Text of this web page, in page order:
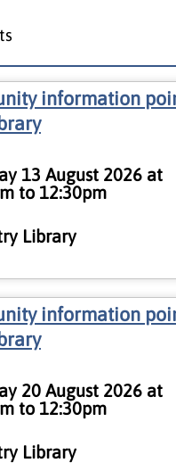
information
13 August 2026 at
to 12:30pm
Library
information
20 August 2026 at
to 12:30pm
Library